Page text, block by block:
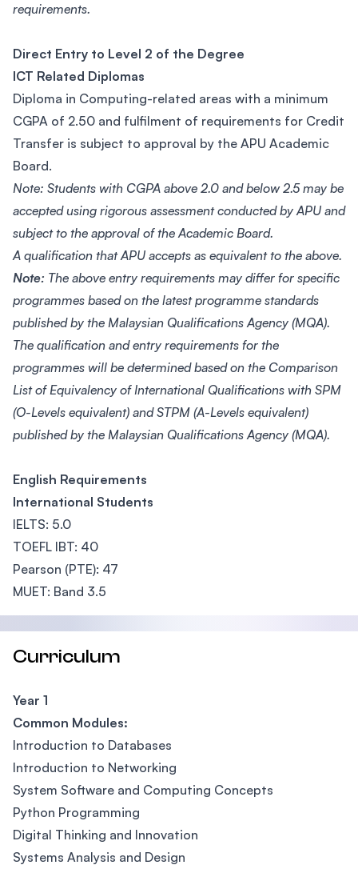
requirements.
Direct Entry to Level 2 of the Degree
ICT Related Diplomas
Diploma in Computing-related areas with a minimum
CGPA of 2.50 and fulfilment of requirements for Credit
Transfer is subject to approval by the APU Academic
Board.
Note: Students with CGPA above 2.0 and below 2.5 may be
accepted using rigorous assessment conducted by APU and
subject to the approval of the Academic Board.
A qualification that APU accepts as equivalent to the above.
Note: The above entry requirements may differ for specific
programmes based on the latest programme standards
published by the Malaysian Qualifications Agency (MQA).
The qualification and entry requirements for the
programmes will be determined based on the Comparison
List of Equivalency of International Qualifications with SPM
(O-Levels equivalent) and STPM (A-Levels equivalent)
published by the Malaysian Qualifications Agency (MQA).
English Requirements
International Students
IELTS: 5.0
TOEFL IBT: 40
Pearson (PTE): 47
MUET: Band 3.5
Curriculum
Year 1
Common Modules:
Introduction to Databases
Introduction to Networking
System Software and Computing Concepts
Python Programming
Digital Thinking and Innovation
Systems Analysis and Design